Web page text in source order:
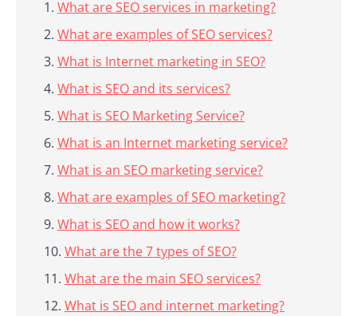
What are SEO services in marketing?
What are examples of SEO services?
What is Internet marketing in SEO?
What is SEO and its services?
What is SEO Marketing Service?
What is an Internet marketing service?
What is an SEO marketing service?
What are examples of SEO marketing?
What is SEO and how it works?
What are the 7 types of SEO?
What are the main SEO services?
What is SEO and internet marketing?